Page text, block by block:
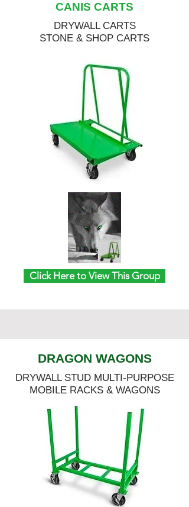
CANIS CARTS
DRYWALL CARTS
STONE & SHOP CARTS
Click Here to View This Group
DRAGON WAGONS
DRYWALL STUD MULTI-PURPOSE
MOBILE RACKS & WAGONS